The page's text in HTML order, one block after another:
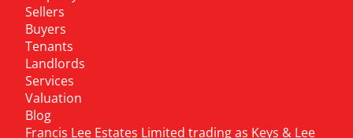
Sellers
Buyers
Tenants
Landlords
Services
Valuation
Blog
Francis Lee Estates Limited trading as Keys & Lee